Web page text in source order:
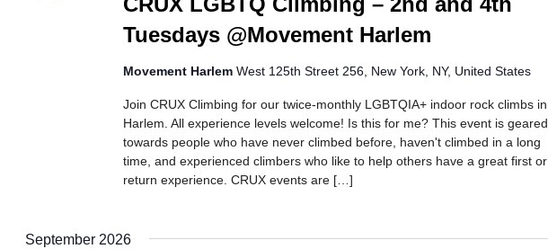
Tuesdays @Movement Harlem
Movement HarlemWest 125th Street 256, New York, NY, United States
Join CRUX Climbing for our twice-monthly LGBTQIA+ indoor rock climbs in
Harlem. All experience levels welcome! Is this for me? This event is geared
towards people who have never climbed before, haven't climbed in a long
time, and experienced climbers who like to help others have a great first or
return experience. CRUX events are […]
September 2026